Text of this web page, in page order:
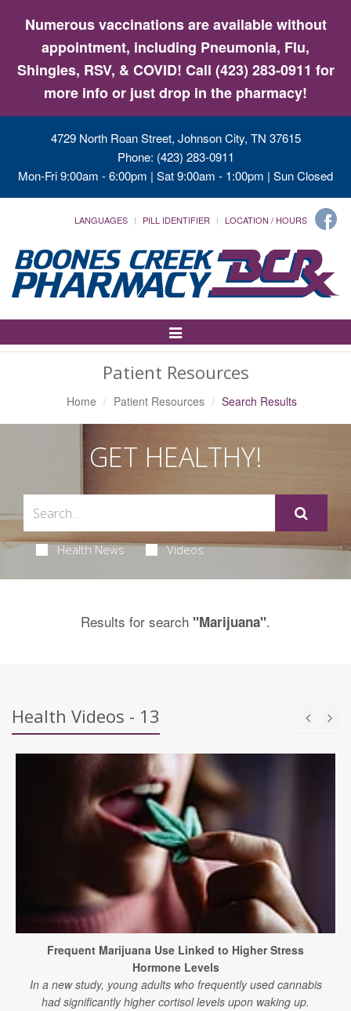
Numerous vaccinations are available without
appointment, including Pneumonia, Flu,
Shingles, RSV, & COVID! Call (423) 283-0911 for
more info or just drop in the pharmacy!
4729 North Roan Street, Johnson City, TN 37615
Phone: (423) 283-0911
Mon-Fri 9:00am - 6:00pm | Sat 9:00am - 1:00pm | Sun Closed
LANGUAGES PILL IDENTIFIER LOCATION / HOURS
Toggle
Navigation
Patient Resources
Home Patient Resources Search Results
GET HEALTHY!
Health News Videos
Results for search "Marijuana".
Health Videos - 13
Frequent Marijuana Use Linked to Higher Stress
Hormone Levels
In a new study, young adults who frequently used cannabis
had significantly higher cortisol levels upon waking up.